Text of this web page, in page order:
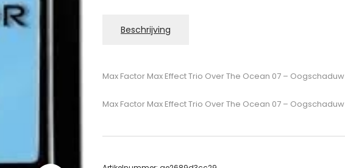
Beschrijving
Max Factor Max Effect Trio Over The Ocean 07 – Oogschaduw
Max Factor Max Effect Trio Over The Ocean 07 – Oogschaduw